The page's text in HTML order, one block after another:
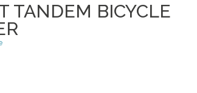
TANDEM BICYCLE